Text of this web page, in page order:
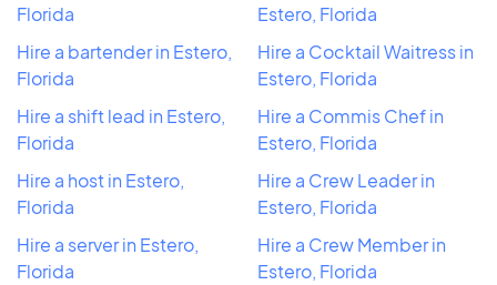
Florida
Hire a bartender in Estero,
Florida
Hire a shift lead in Estero,
Florida
Hire a host in Estero,
Florida
Hire a server in Estero,
Florida
Estero, Florida
Hire a Cocktail Waitress in
Estero, Florida
Hire a Commis Chef in
Estero, Florida
Hire a Crew Leader in
Estero, Florida
Hire a Crew Member in
Estero, Florida